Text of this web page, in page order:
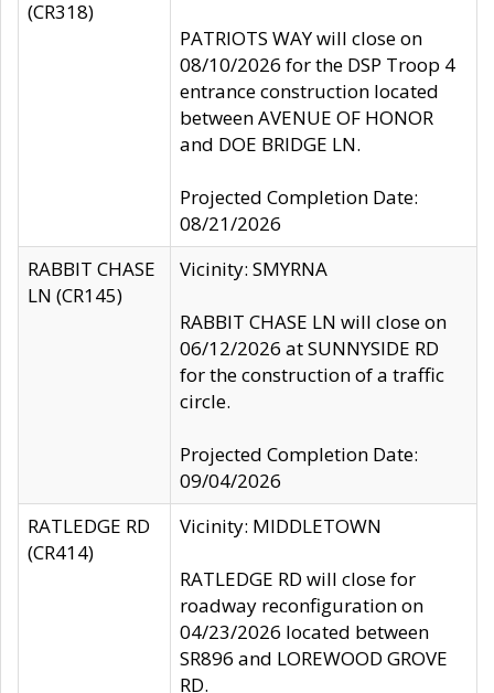
(CR318)
PATRIOTS WAY will close on
08/10/2026 for the DSP Troop 4
entrance construction located
between AVENUE OF HONOR
and DOE BRIDGE LN.
Projected Completion Date:
08/21/2026
RABBIT CHASE
LN (CR145)
Vicinity: SMYRNA
RABBIT CHASE LN will close on
06/12/2026 at SUNNYSIDE RD
for the construction of a traffic
circle.
Projected Completion Date:
09/04/2026
RATLEDGE RD
(CR414)
Vicinity: MIDDLETOWN
RATLEDGE RD will close for
roadway reconfiguration on
04/23/2026 located between
SR896 and LOREWOOD GROVE
RD.